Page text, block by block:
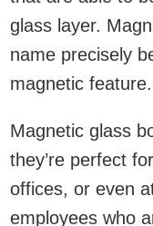
glass layer.
name precisely
magnetic feature.
Magnetic glass
they’re perfect
offices, or even
employees who